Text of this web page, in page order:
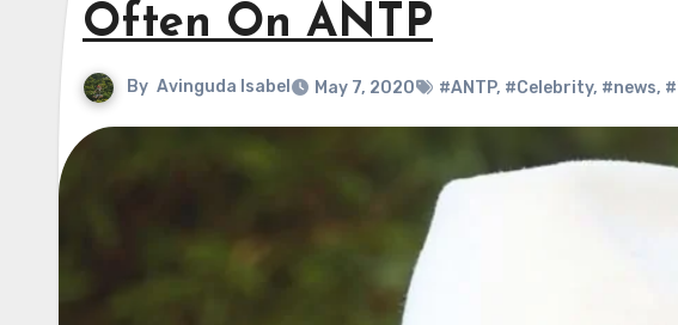
Often On ANTP
By Avinguda Isabel May 7, 2020 #ANTP, #Celebrity, #news,